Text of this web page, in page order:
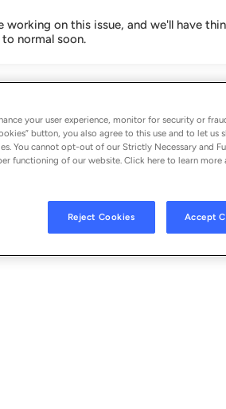
working on this issue, and we'll have
normal soon.
your user experience, monitor for security or
button, you also agree to this use and to let us
You cannot opt-out of our Strictly Necessary and
functioning of our website. Click here to learn more
Reject Cookies Accept